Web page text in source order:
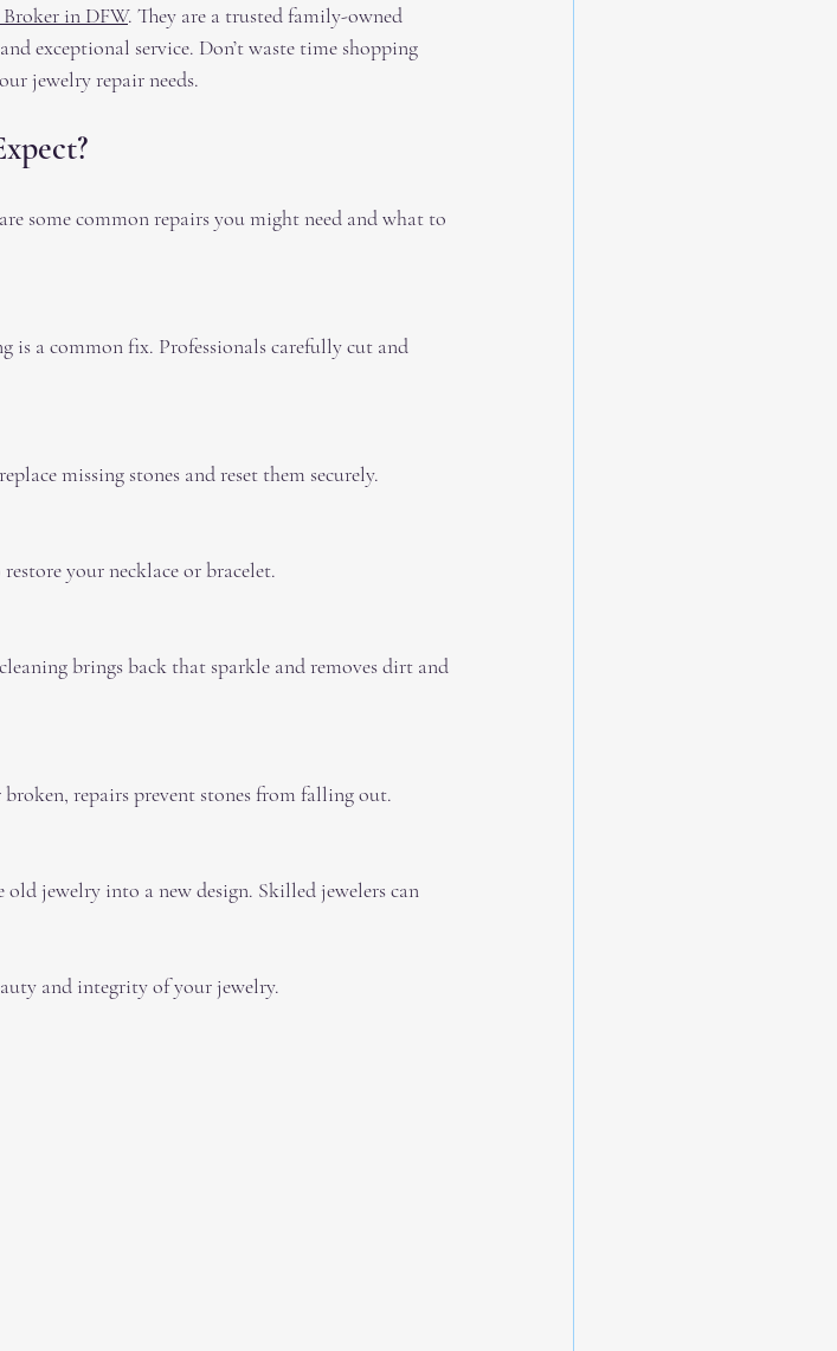
in DFW. They are a trusted family-owned
exceptional service. Don’t waste time shopping
jewelry repair needs.
some common repairs you might need and what to
missing stones and reset them securely.
your necklace or bracelet.
broken, repairs prevent stones from falling out.
and integrity of your jewelry.